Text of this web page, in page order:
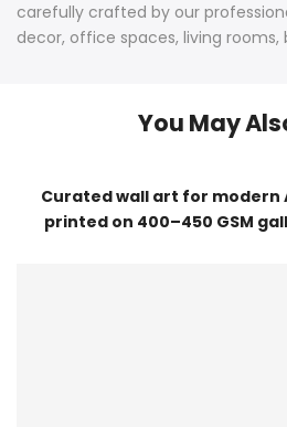
carefully crafted by our
decor, office spaces, living
You May
Curated wall art for
printed on 400–450 GSM